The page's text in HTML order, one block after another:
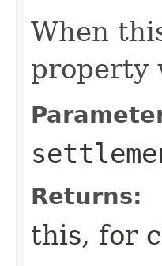
When
property
Returns:
this, for